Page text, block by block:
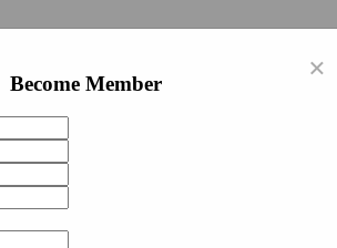
×
Become Member